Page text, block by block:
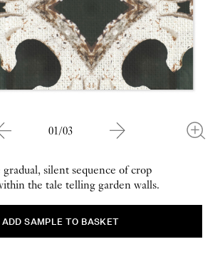
01/03
silent sequence of crop
the tale telling garden walls.